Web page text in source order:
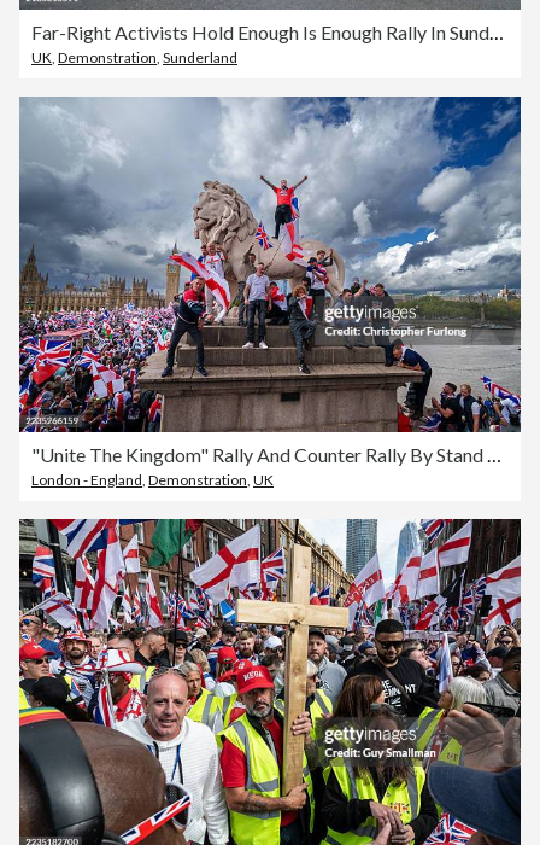
Far-Right Activists Hold Enough Is Enough Rally In Sunderland
UK, Demonstration, Sunderland
London - England Demonstration UK